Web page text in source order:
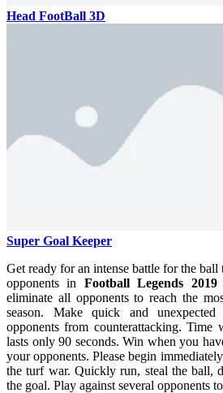
Head FootBall 3D
Super Goal Keeper
Get ready for an intense battle for the ball
opponents in Football Legends
eliminate all opponents to reach the
season. Make quick and
opponents from counterattacking. Time
lasts only 90 seconds. Win when you
your opponents. Please begin
the turf war. Quickly run, steal the ball,
the goal. Play against several opponents